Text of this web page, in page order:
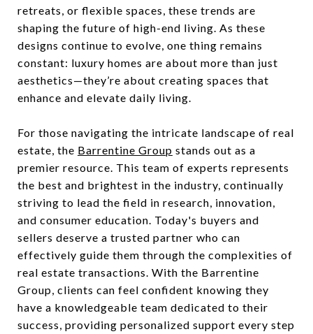
retreats, or flexible spaces, these trends are
shaping the future of high-end living. As these
designs continue to evolve, one thing remains
constant: luxury homes are about more than just
aesthetics—they’re about creating spaces that
enhance and elevate daily living.
For those navigating the intricate landscape of real
estate, the Barrentine Group stands out as a
premier resource. This team of experts represents
the best and brightest in the industry, continually
striving to lead the field in research, innovation,
and consumer education. Today's buyers and
sellers deserve a trusted partner who can
effectively guide them through the complexities of
real estate transactions. With the Barrentine
Group, clients can feel confident knowing they
have a knowledgeable team dedicated to their
success, providing personalized support every step